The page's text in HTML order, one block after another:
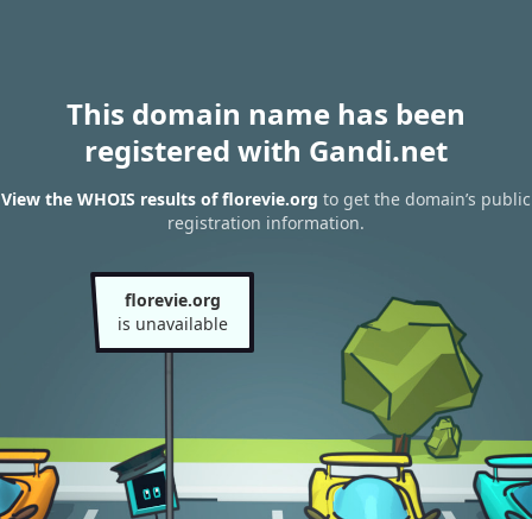
This domain name has been
registered with Gandi.net
View the WHOIS results of florevie.org to get the domain’s public
registration information.
florevie.org
is unavailable